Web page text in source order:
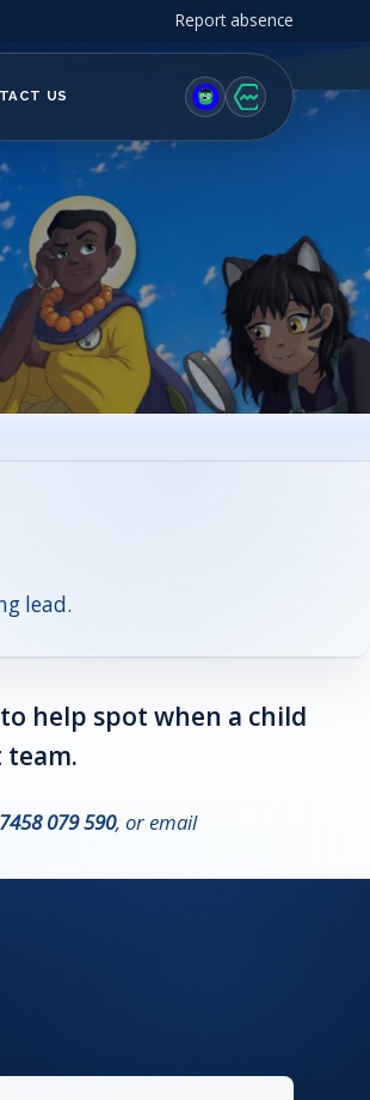
Report absence
US
lead.
help spot when a child
079 590, or email